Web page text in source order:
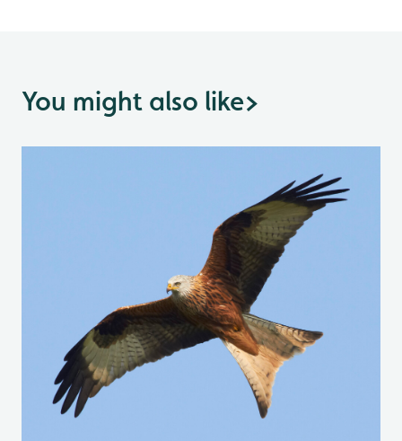
You might also like>